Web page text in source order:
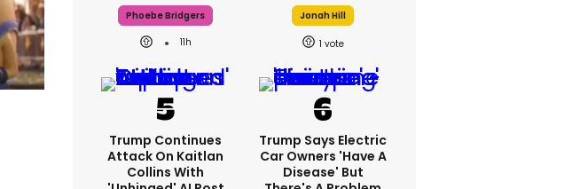
Phoebe Bridgers
11h
Jonah Hill
1
Trump Continues
Attack On Kaitlan
Collins With
Trump Says Electric
Car Owners 'have A
Disease' But